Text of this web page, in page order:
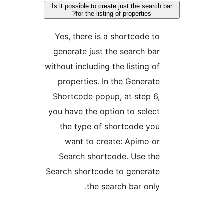
Is it possible to create just the search
for the listing of properties?
Yes, there is a shortcode to
generate just the search bar
without including the listing of
properties. In the Generate
Shortcode popup, at step 6,
you have the option to select
the type of shortcode you
want to create: Apimo or
Search shortcode. Use the
Search shortcode to generate
the search bar only.